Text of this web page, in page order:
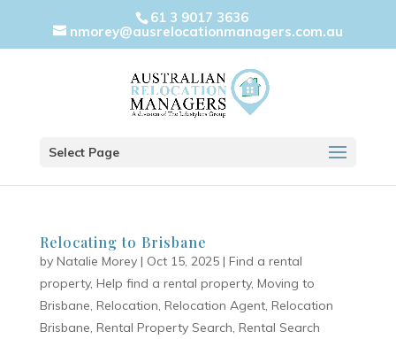
61 3 9017 3636
nmorey@ausrelocationmanagers.com.au
Select Page
Relocating to Brisbane
by Natalie Morey| Oct 15, 2025| Find a rental
property, Help find a rental property, Moving to
Brisbane, Relocation, Relocation Agent, Relocation
Brisbane, Rental Property Search, Rental Search